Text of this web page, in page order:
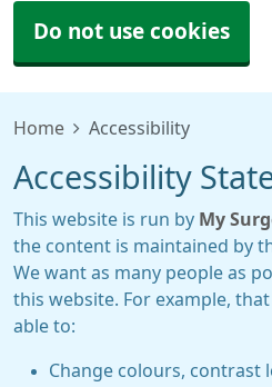
Do not use cookies
Home Accessibility
Accessibility
This website is run by My
the content is maintained by
We want as many people as
this website. For example,
able to:
Change colours, contrast